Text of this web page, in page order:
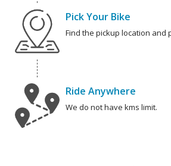
Pick Your Bike
Find the pickup location and
Ride Anywhere
We do not have kms limit.